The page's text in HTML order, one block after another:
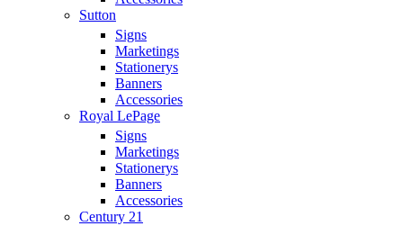
Sutton
Signs
Marketings
Stationerys
Banners
Accessories
Royal LePage
Signs
Marketings
Stationerys
Banners
Accessories
Century 21